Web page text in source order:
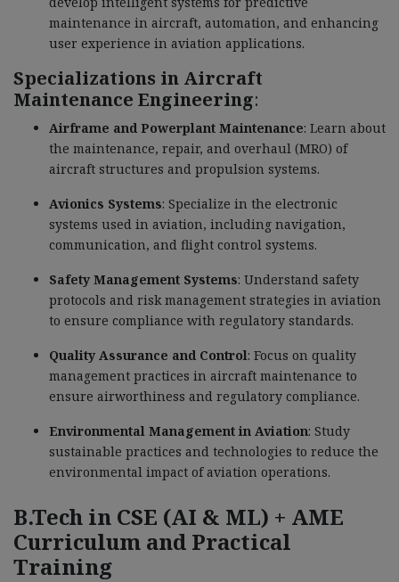
maintenance in aircraft, automation, and enhancing
user experience in aviation applications.
Specializations in Aircraft
Maintenance Engineering:
Airframe and Powerplant Maintenance: Learn about
the maintenance, repair, and overhaul (MRO) of
aircraft structures and propulsion systems.
Avionics Systems: Specialize in the electronic
systems used in aviation, including navigation,
communication, and flight control systems.
Safety Management Systems: Understand safety
protocols and risk management strategies in aviation
to ensure compliance with regulatory standards.
Quality Assurance and Control: Focus on quality
management practices in aircraft maintenance to
ensure airworthiness and regulatory compliance.
Environmental Management in Aviation: Study
sustainable practices and technologies to reduce the
environmental impact of aviation operations.
B.Tech in CSE (AI & ML) + AME
Curriculum and Practical
Training